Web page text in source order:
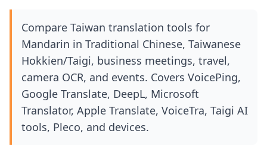
Compare Taiwan translation tools for
Mandarin in Traditional Chinese, Taiwanese
Hokkien/Taigi, business meetings, travel,
camera OCR, and events. Covers VoicePing,
Google Translate, DeepL, Microsoft
Translator, Apple Translate, VoiceTra, Taigi AI
tools, Pleco, and devices.